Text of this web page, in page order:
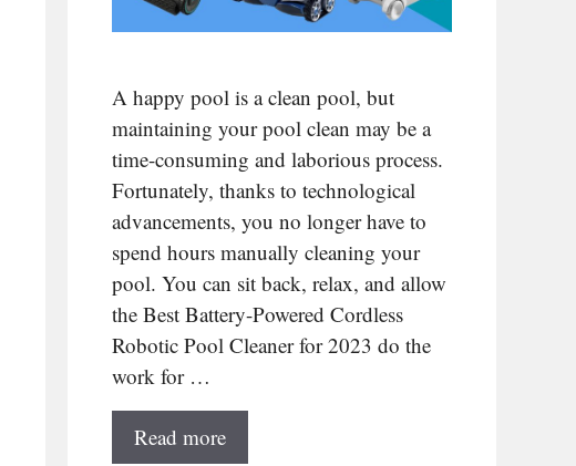
A happy pool is a clean pool, but
maintaining your pool clean may be a
time-consuming and laborious process.
Fortunately, thanks to technological
advancements, you no longer have to
spend hours manually cleaning your
pool. You can sit back, relax, and allow
the Best Battery-Powered Cordless
Robotic Pool Cleaner for 2023 do the
work for …
Read more